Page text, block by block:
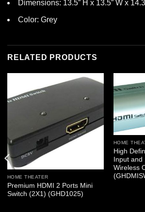
Dimensions: 13.5” H x 13.5” W x
Color: Grey
RELATED PRODUCTS
HOME THEATER
Premium HDMI 2 Ports Mini
Switch (2X1) (GHD1025)
HOME
High
Input
Wireless